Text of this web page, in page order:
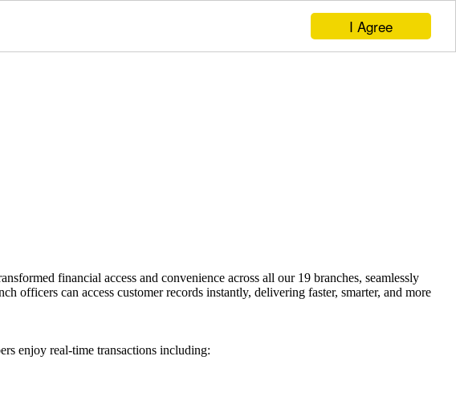
I Agree
financial access and convenience across all our 19 branches, seamlessly
officers can access customer records instantly, delivering faster, smarter, and more
enjoy real-time transactions including: